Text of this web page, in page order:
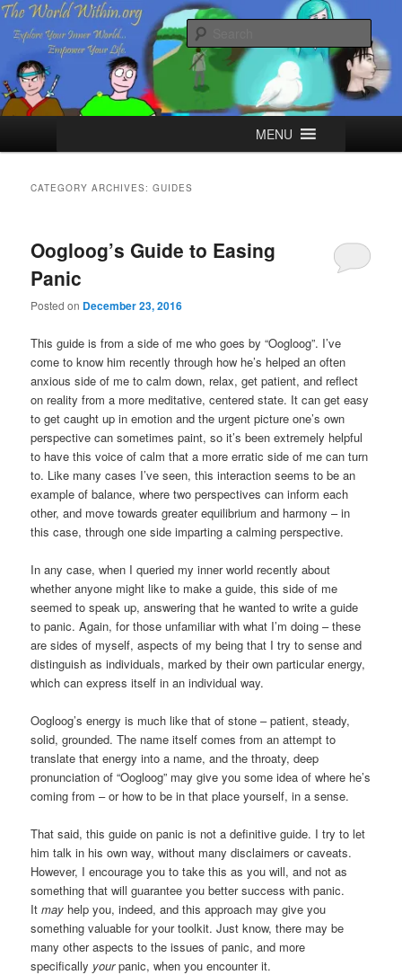
Skip
primary
content
Skip
secondary
contentThe World Within
Explore your Inner World, Empower your Life.
MENU
CATEGORY ARCHIVES:GUIDES
Oogloog’s Guide to Easing
Panic
Posted on December 23, 2016
This guide is from a side of me who goes by “Oogloog”. I’ve
come to know him recently through how he’s helped an often
anxious side of me to calm down, relax, get patient, and reflect
on reality from a more meditative, centered state. It can get easy
to get caught up in emotion and the urgent picture one’s own
perspective can sometimes paint, so it’s been extremely helpful
to have this voice of calm that a more erratic side of me can turn
to. Like many cases I’ve seen, this interaction seems to be an
example of balance, where two perspectives can inform each
other, and move towards greater equilibrium and harmony – in
this case, through one side imparting a calming perspective.
In any case, when I queried my inner world recently about
whether anyone might like to make a guide, this side of me
seemed to speak up, answering that he wanted to write a guide
to panic. Again, for those unfamiliar with what I’m doing – these
are sides of myself, aspects of my being that I try to sense and
distinguish as individuals, marked by their own particular energy,
which can express itself in an individual way.
Oogloog’s energy is much like that of stone – patient, steady,
solid, grounded. The name itself comes from an attempt to
translate that energy into a name, and the throaty, deep
pronunciation of “Oogloog” may give you some idea of where he’s
coming from – or how to be in that place yourself, in a sense.
That said, this guide on panic is not a definitive guide. I try to let
him talk in his own way, without many disclaimers or caveats.
However, I encourage you to take this as you will, and not as
something that will guarantee you better success with panic.
Itmay help you, indeed, and this approach may give you
something valuable for your toolkit. Just know, there may be
many other aspects to the issues of panic, and more
specifically yourpanic, when you encounter it.